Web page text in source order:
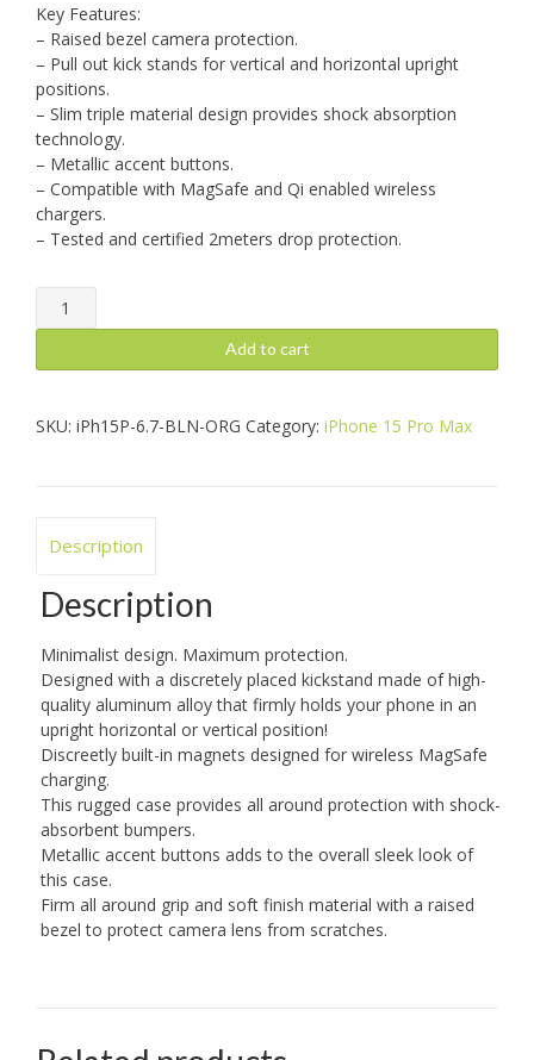
Key Features:
– Raised bezel camera protection.
– Pull out kick stands for vertical and horizontal upright
positions.
– Slim triple material design provides shock absorption
technology.
– Metallic accent buttons.
– Compatible with MagSafe and Qi enabled wireless
chargers.
– Tested and certified 2meters drop protection.
iPhone
15
Max:
Orange
Add to cart
SKU: iPh15P-6.7-BLN-ORG Category: iPhone 15 Pro Max
Description
Description
Minimalist design. Maximum protection.
Designed with a discretely placed kickstand made of high-
quality aluminum alloy that firmly holds your phone in an
upright horizontal or vertical position!
Discreetly built-in magnets designed for wireless MagSafe
charging.
This rugged case provides all around protection with shock-
absorbent bumpers.
Metallic accent buttons adds to the overall sleek look of
this case.
Firm all around grip and soft finish material with a raised
bezel to protect camera lens from scratches.